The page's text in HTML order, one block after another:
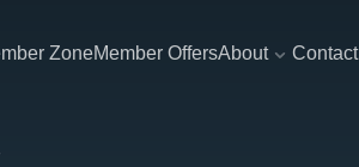
ZoneMember OffersAbout Contact